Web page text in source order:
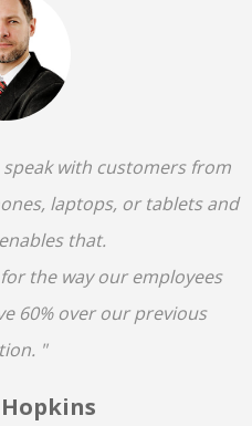
with customers from
laptops, or tablets and
that.
the way our employees
60% over our previous
"